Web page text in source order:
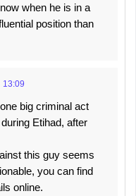
when he is in a
position than
13:09
big criminal act
Etihad, after
this guy seems
you can find
online.